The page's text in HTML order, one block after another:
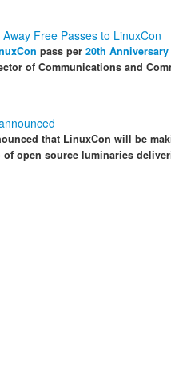
Free Passes to LinuxCon
pass per 20th
of Communications and
that LinuxCon will be
open source luminaries